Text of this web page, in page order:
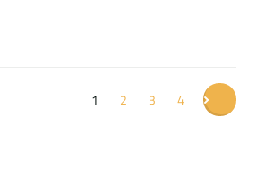
1 2 3 4